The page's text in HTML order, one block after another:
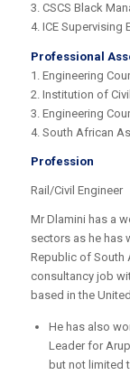
3. CSCS Black
4. ICE Supervising
Professional
1. Engineering
2. Institution of
3. Engineering
4. South African
Profession
Rail/Civil Engineer
Mr Dlamini has a
sectors as he has
Republic of South
consultancy job
based in the
He has also
Leader for
but not limited